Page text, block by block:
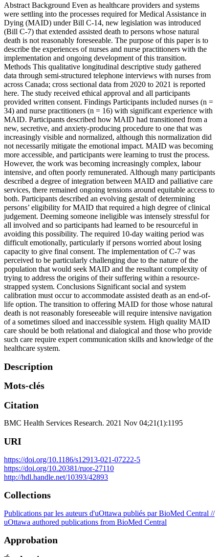
Abstract Background Even as healthcare providers and systems
were settling into the processes required for Medical Assistance in
Dying (MAID) under Bill C-14, new legislation was introduced
(Bill C-7) that extended assisted death to persons whose natural
death is not reasonably foreseeable. The purpose of this paper is to
describe the experiences of nurses and nurse practitioners with the
implementation and ongoing development of this transition.
Methods This qualitative longitudinal descriptive study gathered
data through semi-structured telephone interviews with nurses from
across Canada; cross sectional data from 2020 to 2021 is reported
here. The study received ethical approval and all participants
provided written consent. Findings Participants included nurses (n =
34) and nurse practitioners (n = 16) with significant experience with
MAID. Participants described how MAID had transitioned from a
new, secretive, and anxiety-producing procedure to one that was
increasingly visible and normalized, although this normalization did
not necessarily mitigate the emotional impact. MAID was becoming
more accessible, and participants were learning to trust the process.
However, the work was becoming increasingly complex, labour
intensive, and often poorly remunerated. Although many participants
described a degree of integration between MAID and palliative care
services, there remained ongoing tensions around equitable access to
both. Participants described an evolving gestalt of determining
persons’ eligibility for MAID that required a high degree of clinical
judgement. Deeming someone ineligible was intensely stressful for
all involved and so participants had learned to be resourceful in
avoiding this possibility. The required 10-day waiting period was
difficult emotionally, particularly if persons worried about losing
capacity to give final consent. The implementation of C-7 was
perceived to be particularly challenging due to the nature of the
population that would seek MAID and the resultant complexity of
trying to address the origins of their suffering within a resource-
strapped system. Conclusions Significant social and system
calibration must occur to accommodate assisted death as an end-of-
life option. The transition to offering MAID for those whose natural
death is not reasonably foreseeable will require intensive navigation
of a sometimes siloed and inaccessible system. High quality MAID
care should be both relational and dialogical and those who provide
such care require expert communication skills and knowledge of the
healthcare system.
Description
Mots-clés
Citation
BMC Health Services Research. 2021 Nov 04;21(1):1195
URI
https://doi.org/10.1186/s12913-021-07222-5
https://doi.org/10.20381/ruor-27110
http://hdl.handle.net/10393/42893
Collections
Publications par les auteurs d'uOttawa publiés par BioMed Central //
uOttawa authored publications from BioMed Central
Approbation